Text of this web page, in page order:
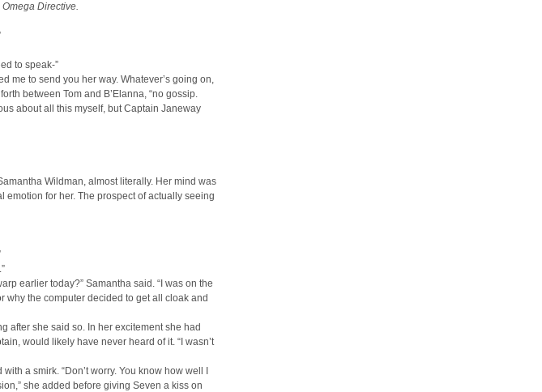
Directive.
to speak-”
me to send you her way. Whatever’s going on,
between Tom and B’Elanna, “no gossip.
about all this myself, but Captain Janeway
Wildman, almost literally. Her mind was
for her. The prospect of actually seeing
earlier today?” Samantha said. “I was on the
why the computer decided to get all cloak and
after she said so. In her excitement she had
would likely have never heard of it. “I wasn’t
a smirk. “Don’t worry. You know how well I
she added before giving Seven a kiss on